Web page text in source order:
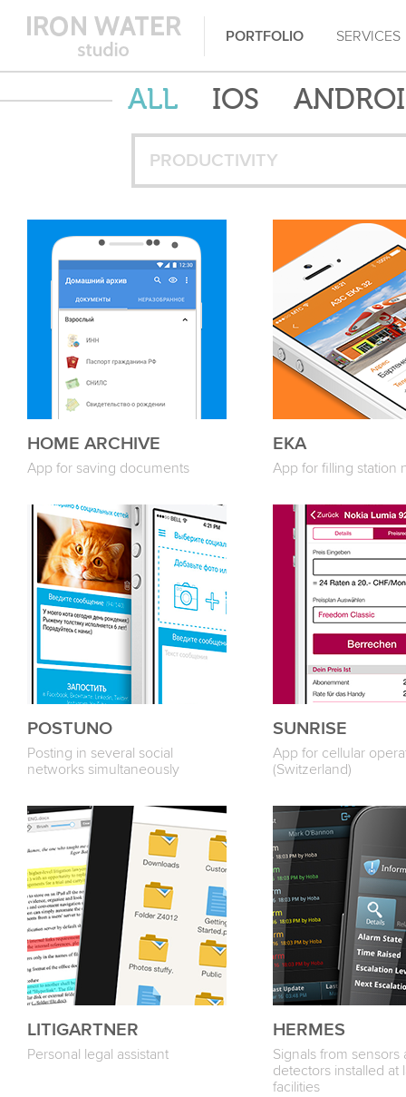
PORTFOLIO SERVICES
ALL IOS
PRODUCTIVITY
HOME ARCHIVE
App for saving documents
ЕКА
App for filling station
POSTUNO
Posting in several social
networks simultaneously
SUNRISE
App for cellular
(Switzerland)
LITIGARTNER
Personal legal assistant
HERMES
Signals from sensors
detectors installed at
facilities